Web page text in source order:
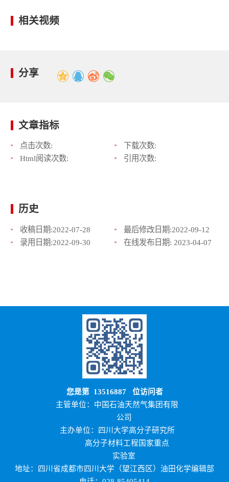
相关视频
分享
文章指标
点击次数:
下载次数:
Html阅读次数:
引用次数:
历史
收稿日期:2022-07-28 最后修改日期:2022-09-12
录用日期:2022-09-30 在线发布日期: 2023-04-07
您是第 13516887位访问者
主管单位：中国石油天然气集团有限
公司
主办单位：四川大学高分子研究所
高分子材料工程国家重点
实验室
地址：四川省成都市四川大学（望江西区）油田化学编辑部